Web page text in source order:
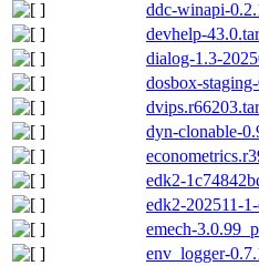
ddc-winapi-
devhelp-
dialog-1.3-
dosbox-
dyn-clonable-
edk2-
edk2-202511-
emech-
env_logger-